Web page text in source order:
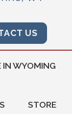
US
IN WYOMING
STORE